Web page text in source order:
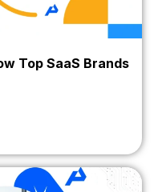
Top SaaS Brands